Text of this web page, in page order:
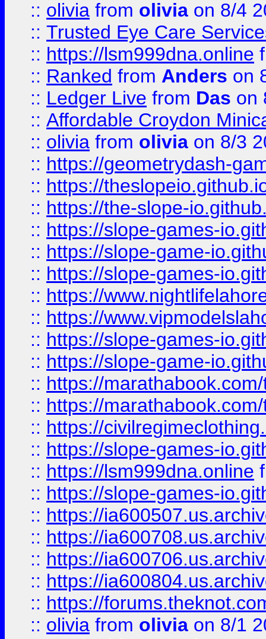
:: olivia from olivia on 8/4
:: Trusted Eye Care
:: https://lsm999dna.online
:: Ranked from Anders on
:: Ledger Live from Das on
:: Affordable Croydon
:: olivia from olivia on 8/3
:: https://geometrydash-
:: https://
:: https://the-slope-
:: https://slope-games-
:: https://slope-game-
:: https://slope-games-
:: https://
:: https://
:: https://slope-games-
:: https://slope-game-
:: https://
:: https://
:: https://
:: https://slope-games-
:: https://lsm999dna.online
:: https://slope-games-
:: https://
:: https://
:: https://
:: https://
:: https://
:: olivia from olivia on 8/1